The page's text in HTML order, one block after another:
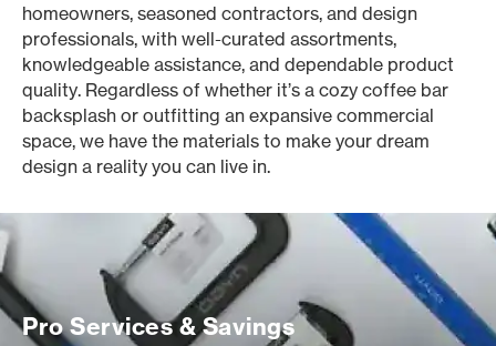
homeowners, seasoned contractors, and design
professionals, with well-curated assortments,
knowledgeable assistance, and dependable product
quality. Regardless of whether it’s a cozy coffee bar
backsplash or outfitting an expansive commercial
space, we have the materials to make your dream
design a reality you can live in.
Pro Services & Savings